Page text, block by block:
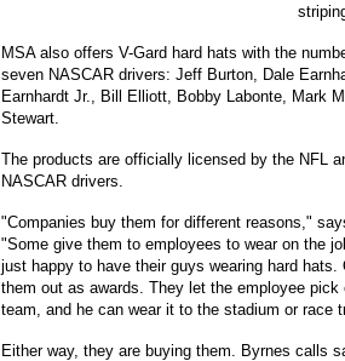
MSA also offers V-Gard hard hats with the
seven NASCAR drivers: Jeff Burton, Dale
Earnhardt Jr., Bill Elliott, Bobby Labonte, Mark
Stewart.
The products are officially licensed by the NFL
NASCAR drivers.
"Companies buy them for different reasons,"
"Some give them to employees to wear on the
just happy to have their guys wearing hard hats.
them out as awards. They let the employee pick
team, and he can wear it to the stadium or race
Either way, they are buying them. Byrnes calls